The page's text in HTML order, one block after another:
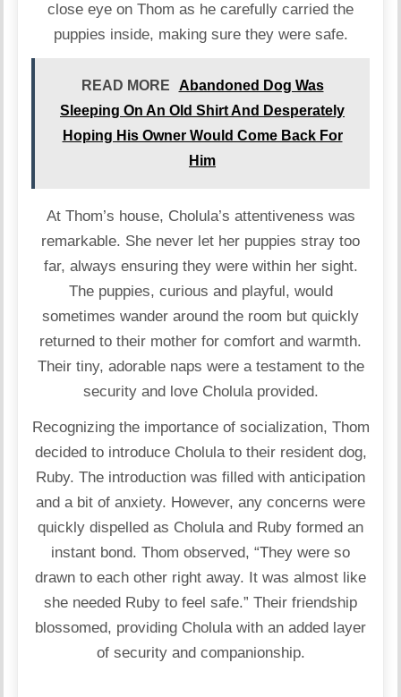
close eye on Thom as he carefully carried the
puppies inside, making sure they were safe.
READ MORE
Abandoned Dog Was
Sleeping On An Old Shirt And Desperately
Hoping His Owner Would Come Back For
Him
At Thom’s house, Cholula’s attentiveness was
remarkable. She never let her puppies stray too
far, always ensuring they were within her sight.
The puppies, curious and playful, would
sometimes wander around the room but quickly
returned to their mother for comfort and warmth.
Their tiny, adorable naps were a testament to the
security and love Cholula provided.
Recognizing the importance of socialization, Thom
decided to introduce Cholula to their resident dog,
Ruby. The introduction was filled with anticipation
and a bit of anxiety. However, any concerns were
quickly dispelled as Cholula and Ruby formed an
instant bond. Thom observed, “They were so
drawn to each other right away. It was almost like
she needed Ruby to feel safe.” Their friendship
blossomed, providing Cholula with an added layer
of security and companionship.